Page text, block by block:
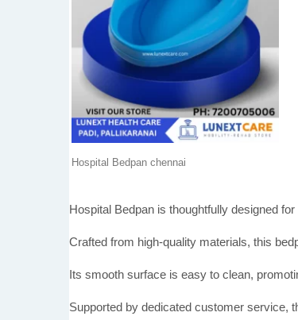
Hospital Bedpan chennai
Hospital Bedpan is thoughtfully designed
Crafted from high-quality materials, this
Its smooth surface is easy to clean,
Supported by dedicated customer service,